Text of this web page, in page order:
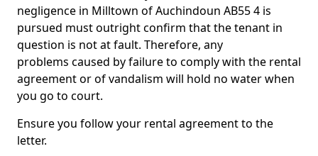
negligence in Milltown of Auchindoun AB55 4 is
pursued must outright confirm that the tenant in
question is not at fault. Therefore, any
problems caused by failure to comply with the rental
agreement or of vandalism will hold no water when
you go to court.
Ensure you follow your rental agreement to the
letter.